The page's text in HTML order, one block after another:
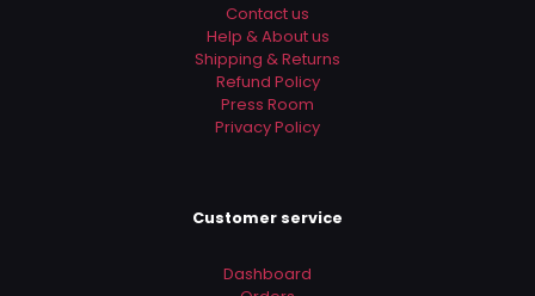
Contact us
Help & About us
Shipping & Returns
Refund Policy
Press Room
Privacy Policy
Customer service
Dashboard